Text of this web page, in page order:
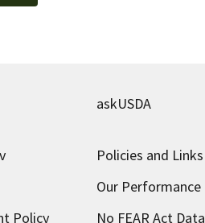
askUSDA
Policies and Links
Our Performance
Policy
No FEAR Act Data